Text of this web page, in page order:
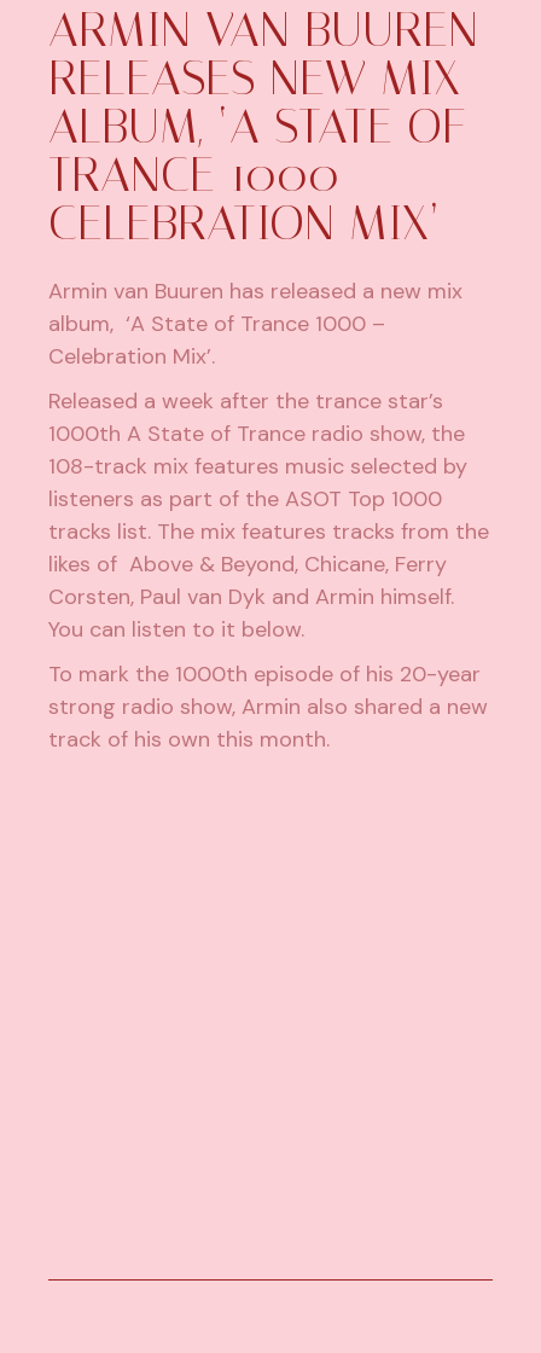
ARMIN VAN BUUREN
RELEASES NEW MIX
ALBUM, ‘A STATE OF
TRANCE 1000 –
CELEBRATION MIX’
Armin van Buuren has released a new mix
album, ‘A State of Trance 1000 –
Celebration Mix’.
Released a week after the trance star’s
1000th A State of Trance radio show, the
108-track mix features music selected by
listeners as part of theASOT Top 1000
tracks list. The mix features tracks from the
likes of Above & Beyond, Chicane, Ferry
Corsten, Paul van Dyk and Armin himself.
You can listen to it below.
To mark the 1000th episode of his 20-year
strong radio show, Armin also shared a new
track of his own this month.